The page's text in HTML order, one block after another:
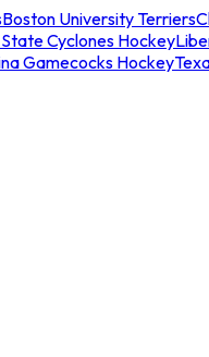
Boston University Terriers
Cyclones Hockey
Gamecocks Hockey